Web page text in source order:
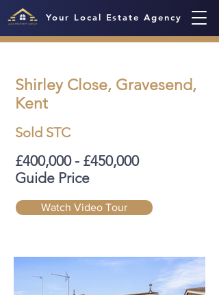
Your Local Estate Agency
Shirley Close, Gravesend,
Kent
Sold STC
£400,000 - £450,000
Guide Price
Watch Video Tour